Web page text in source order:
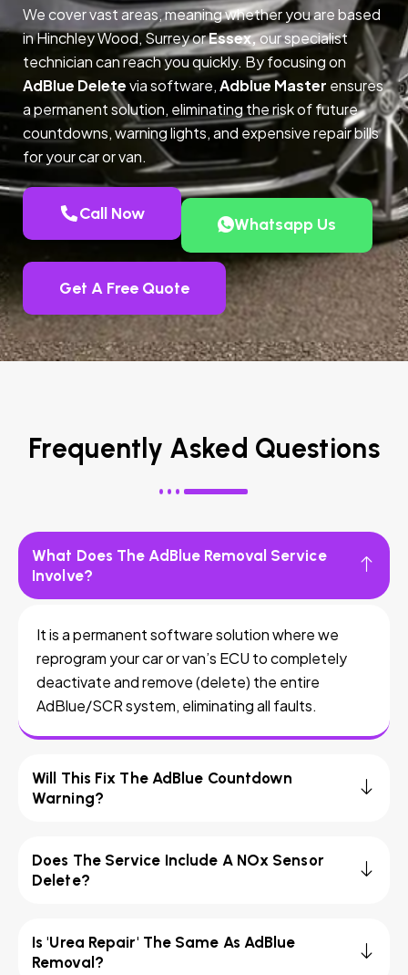
We cover vast areas, meaning whether you are based
in Hinchley Wood, Surrey orEssex,our specialist
technician can reach you quickly. By focusing on
AdBlue Deletevia software,Adblue Master ensures
a permanent solution, eliminating the risk of future
countdowns, warning lights, and expensive repair bills
for your car or van.
Call Now
Whatsapp Us
Get A Free Quote
Frequently Asked Questions
What Does The AdBlue Removal Service
Involve?
It is a permanent software solution where we
reprogram your car or van’s ECU to completely
deactivate and remove (delete) the entire
AdBlue/SCR system, eliminating all faults.
Will This Fix The AdBlue Countdown
Warning?
Does The Service Include A NOx Sensor
Delete?
Is 'Urea Repair' The Same As AdBlue
Removal?